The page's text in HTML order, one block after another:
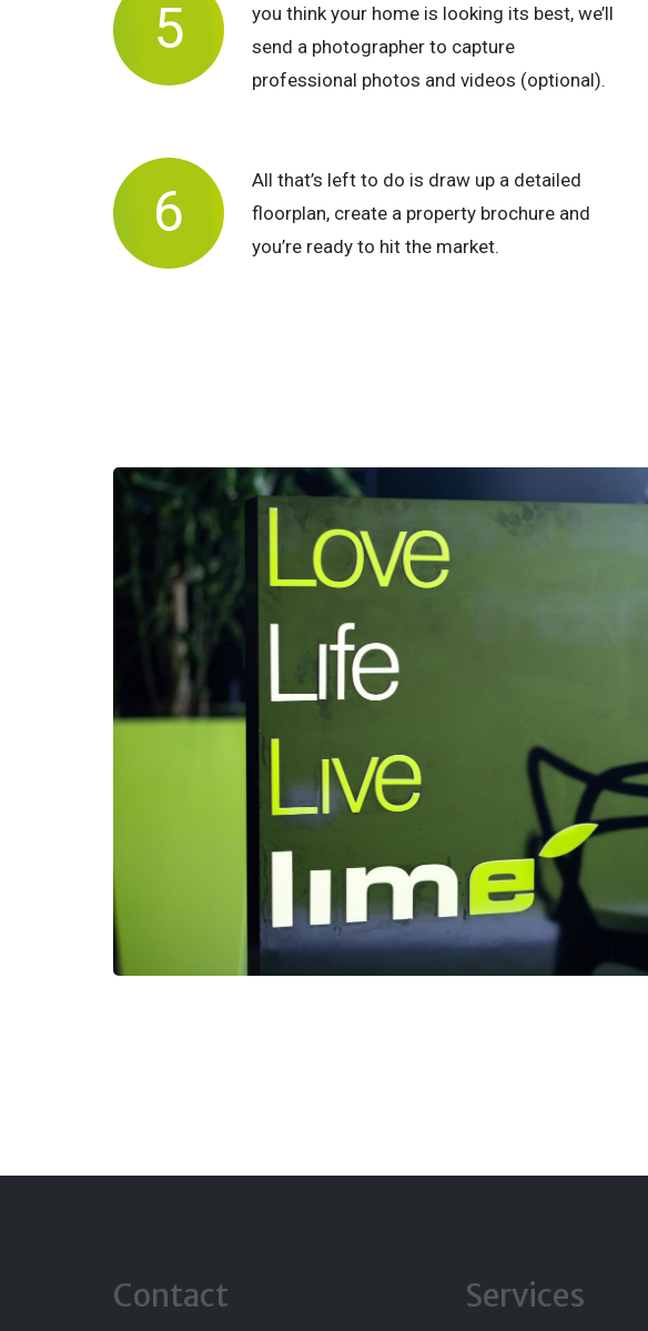
you think your home is looking its best, we’ll
send a photographer to capture
professional photos and videos (optional).
All that’s left to do is draw up a detailed
floorplan, create a property brochure and
you’re ready to hit the market.
Contact Services